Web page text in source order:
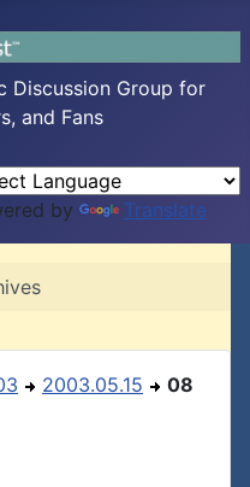
Discussion Group for
and Fans
by Translate
2003.05.15 08